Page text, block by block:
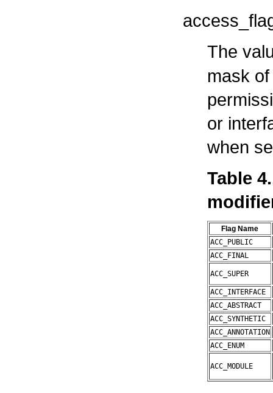
The
mask
or
when
Table
Flag Name
ACC_PUBLIC
ACC_FINAL
ACC_SUPER
ACC_INTERFACE
ACC_ABSTRACT
ACC_SYNTHETIC
ACC_ANNOTATION
ACC_ENUM
ACC_MODULE